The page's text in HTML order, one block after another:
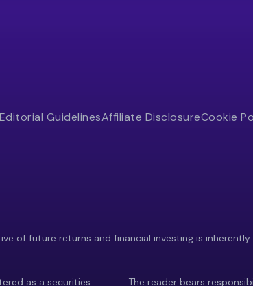
Editorial GuidelinesAffiliate DisclosureCookie
of future returns and financial investing is
as a securities The reader bears